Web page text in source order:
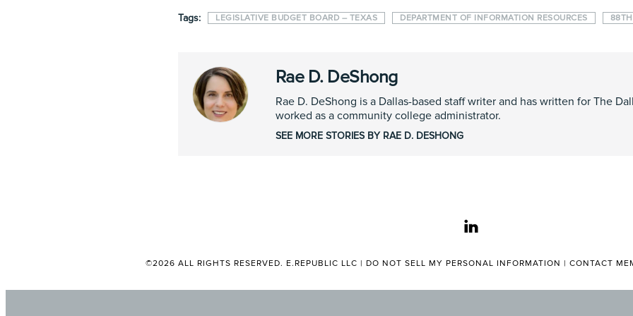
Tags: LEGISLATIVE BUDGET BOARD – TEXAS DEPARTMENT OF INFORMATION RESOURCES 88TH
Rae D. DeShong
Rae D. DeShong is a Dallas-based staff writer and has written for The
worked as a community college administrator.
SEE MORE STORIES BY RAE D. DESHONG
linkedin
©2026 ALL RIGHTS RESERVED. E.REPUBLIC LLC | DO NOT SELL MY PERSONAL INFORMATION | CONTACT